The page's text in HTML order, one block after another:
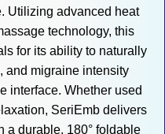
Utilizing advanced heat
technology, this
for its ability to naturally
and migraine intensity
interface. Whether used
SeriEmb delivers
a durable, 180° foldable